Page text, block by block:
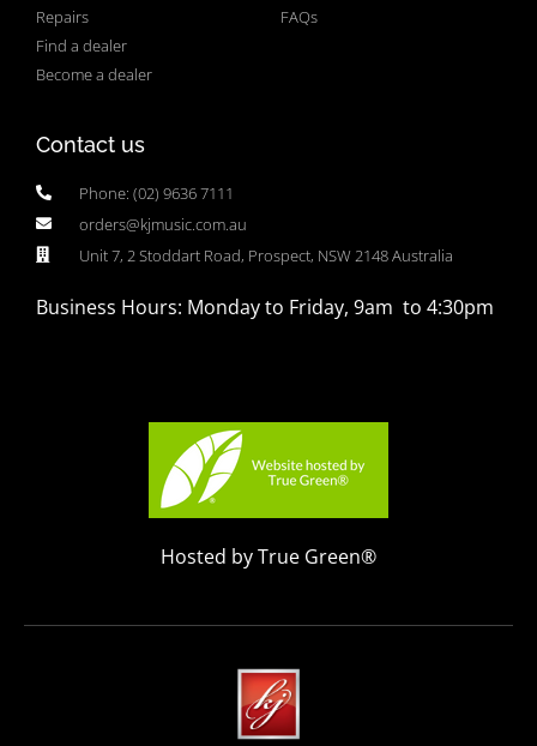
Repairs
Find a dealer
Become a dealer
FAQs
Contact us
Phone: (02) 9636 7111
orders@kjmusic.com.au
Unit 7, 2 Stoddart Road, Prospect, NSW 2148 Australia
Business Hours: Monday to Friday, 9am to 4:30pm
Hosted by True Green®